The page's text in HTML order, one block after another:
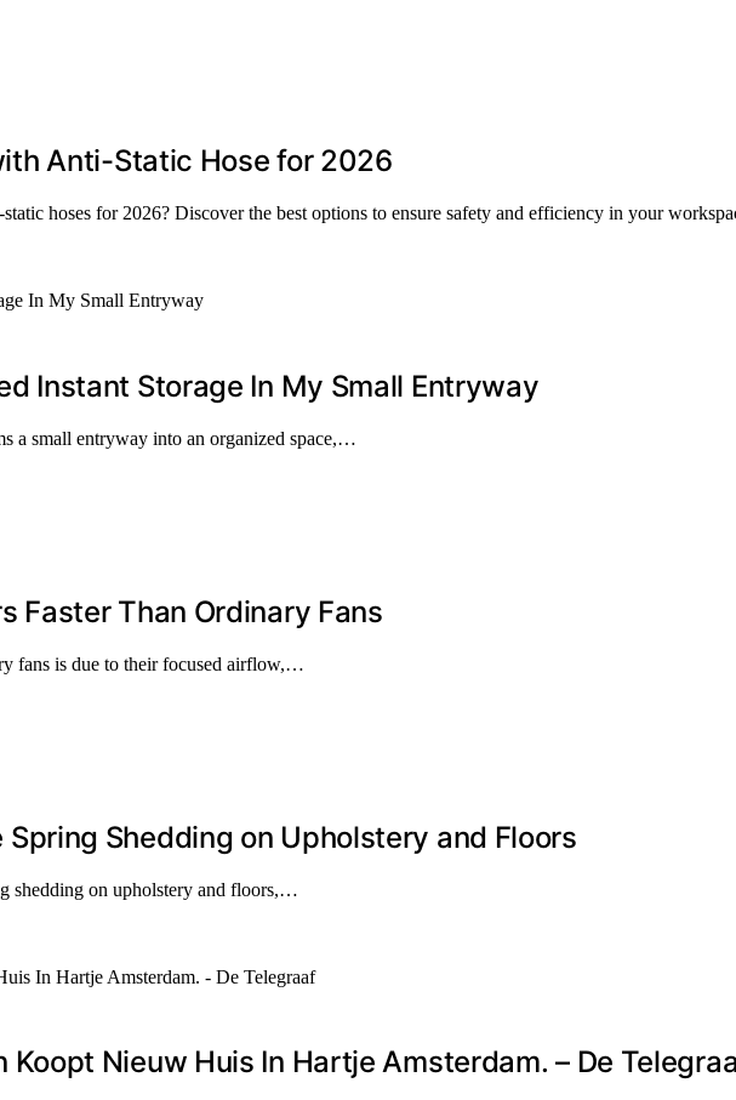
Anti-Static Hose for 2026
hoses for 2026? Discover the best options to ensure safety and efficiency in your
Instant Storage In My Small Entryway
a small entryway into an organized space,…
Faster Than Ordinary Fans
fans is due to their focused airflow,…
Shedding on Upholstery and Floors
shedding on upholstery and floors,…
Nieuw Huis In Hartje Amsterdam. – De